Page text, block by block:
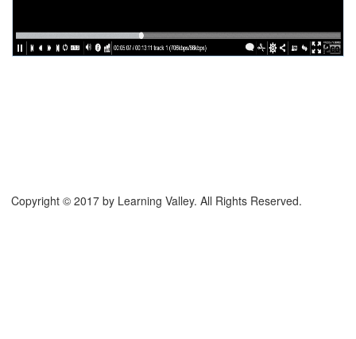
Copyright © 2017 by Learning Valley. All Rights Reserved.